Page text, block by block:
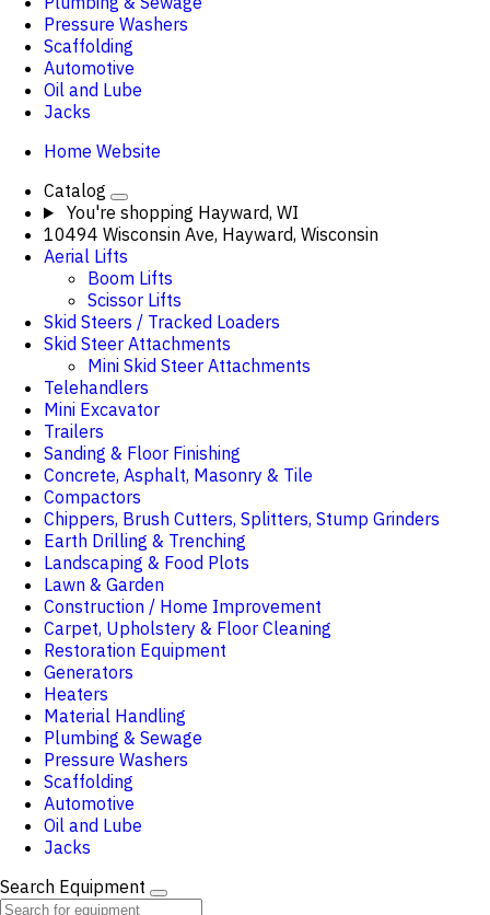
Pressure Washers
Scaffolding
Automotive
Oil and Lube
Jacks
Home Website
Catalog
You're shopping Hayward, WI
10494 Wisconsin Ave, Hayward, Wisconsin
Aerial Lifts
Boom Lifts
Scissor Lifts
Skid Steers / Tracked Loaders
Skid Steer Attachments
Mini Skid Steer Attachments
Telehandlers
Mini Excavator
Trailers
Sanding & Floor Finishing
Concrete, Asphalt, Masonry & Tile
Compactors
Chippers, Brush Cutters, Splitters, Stump Grinders
Earth Drilling & Trenching
Landscaping & Food Plots
Lawn & Garden
Construction / Home Improvement
Carpet, Upholstery & Floor Cleaning
Restoration Equipment
Generators
Heaters
Material Handling
Plumbing & Sewage
Pressure Washers
Scaffolding
Automotive
Oil and Lube
Jacks
Search Equipment